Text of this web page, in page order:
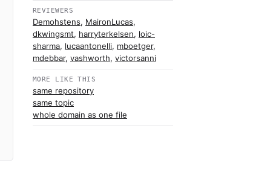
REVIEWERS
Demohstens, MaironLucas,
dkwingsmt, harryterkelsen, loic-
sharma, lucaantonelli, mboetger,
mdebbar, vashworth, victorsanni
MORE LIKE THIS
same repository
same topic
whole domain as one file